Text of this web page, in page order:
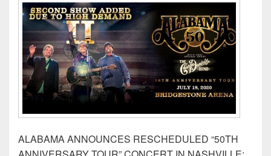
ALABAMA ANNOUNCES RESCHEDULED “50TH